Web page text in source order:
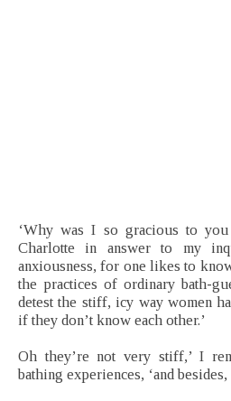
‘Why was I so gracious to you
Charlotte in answer to my
anxiousness, for one likes to
the practices of ordinary bath-
detest the stiff, icy way women
if they don’t know each other.’
Oh they’re not very stiff,’ I
bathing experiences, ‘and